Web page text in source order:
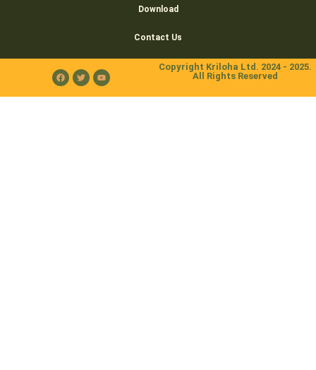
Download
Contact Us
Copyright Kriloha Ltd. 2024 - 2025.
All Rights Reserved